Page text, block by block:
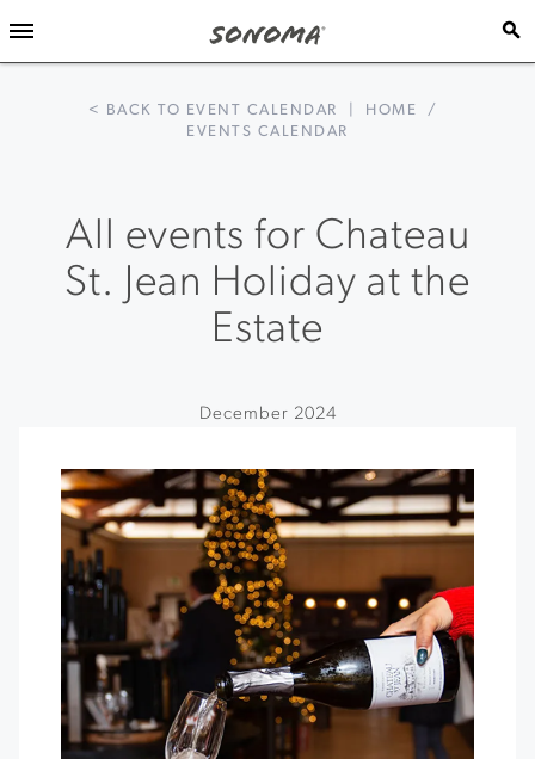
< BACK TO EVENT CALENDAR HOME
/
EVENTS CALENDAR
All events for Chateau
St. Jean Holiday at the
Estate
December 2024